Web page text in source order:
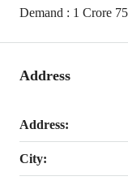
Demand : 1 Crore
Address
Address:
City: